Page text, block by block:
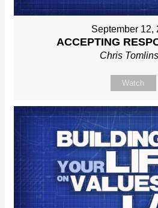
September 12,
ACCEPTING
Chris
Watch